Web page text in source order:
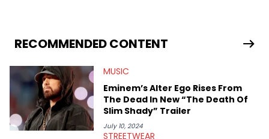
seeks to cover the most important trends and shifts. She has a
Bachelor of Arts which she received at the University of Illinois
with a concentration in Media, Rhetoric and Cultural Studies.
Specializing all things music, pop culture and entertainment,
some of her favorite musical artists include Snoop Dogg,
OutKast, and Nicki Minaj. When she’s not writing about music
she’s also a fan of attending shows, watching the latest
movies, staying up-to-date with current events, photography,
RECOMMENDED CONTENT
MUSIC
Eminem’s Alter Ego Rises From
The Dead In New “The Death Of
Slim Shady” Trailer
July 10, 2024
STREETWEAR